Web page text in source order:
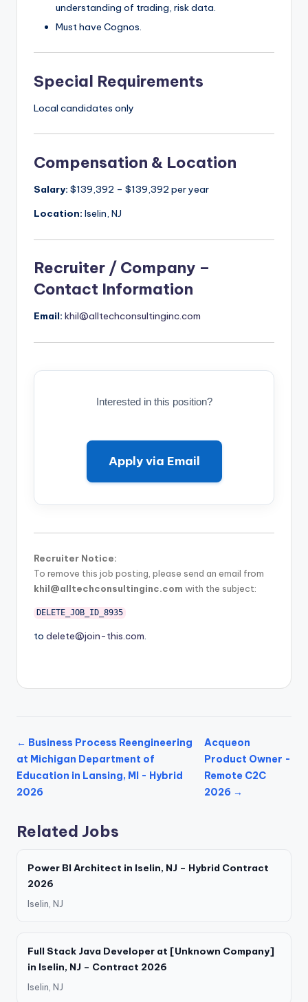
understanding of trading, risk data.
Must have Cognos.
Special Requirements
Local candidates only
Compensation & Location
Salary: $139,392 – $139,392 per year
Location: Iselin, NJ
Recruiter / Company –
Contact Information
Email: khil@alltechconsultinginc.com
Interested in this position?
Apply via Email
Recruiter Notice:
To remove this job posting, please send an email from
khil@alltechconsultinginc.com with the subject:
DELETE_JOB_ID_8935
to delete@join-this.com.
← Business Process Reengineering
at Michigan Department of
Education in Lansing, MI - Hybrid
2026
Acqueon
Product Owner -
Remote C2C
2026 →
Related Jobs
Power BI Architect in Iselin, NJ – Hybrid Contract
2026
Iselin, NJ
Full Stack Java Developer at [Unknown Company]
in Iselin, NJ – Contract 2026
Iselin, NJ